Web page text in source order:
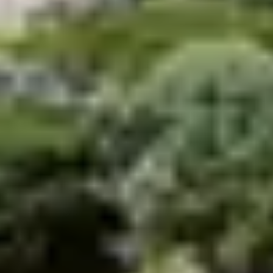
All located by the sea, the Belambra holiday clubs give
Brittany
An unforgettable stay in
Brittany in a holiday village
Belambra
As everywhere in France, Belambra offers
accommodation inholiday villages in Britain
high quality. Settle your family in a comfortable
accommodation close to the beach in Guidel, Morgat
(Crozon peninsula) or Trégastel (pink granite coast).
Well located, these residences are the ideal starting
point for your small walks or large excursions. You will
also find a wide range of services and entertainment for
young and old: games, karaoke, clown shows, dance